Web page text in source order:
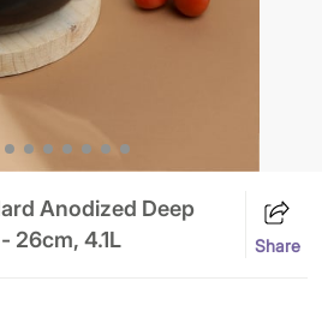
Anodized Deep
26cm, 4.1L
Share